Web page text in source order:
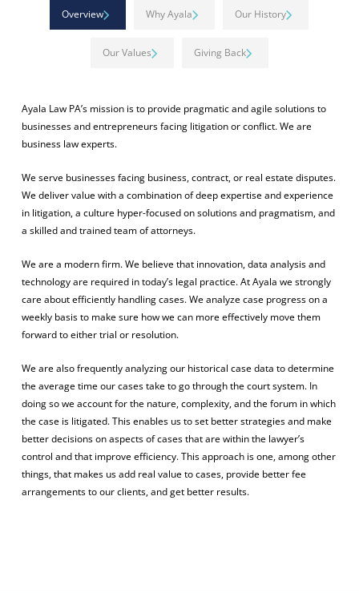
Overview Why Ayala Our History
Our Values Giving Back
Ayala Law PA’s mission is to provide pragmatic and agile solutions to
businesses and entrepreneurs facing litigation or conflict. We are
business law experts.
We serve businesses facing business, contract, or real estate disputes.
We deliver value with a combination of deep expertise and experience
in litigation, a culture hyper-focused on solutions and pragmatism, and
a skilled and trained team of attorneys.
We are a modern firm. We believe that innovation, data analysis and
technology are required in today’s legal practice. At Ayala we strongly
care about efficiently handling cases. We analyze case progress on a
weekly basis to make sure how we can more effectively move them
forward to either trial or resolution.
We are also frequently analyzing our historical case data to determine
the average time our cases take to go through the court system. In
doing so we account for the nature, complexity, and the forum in which
the case is litigated. This enables us to set better strategies and make
better decisions on aspects of cases that are within the lawyer’s
control and that improve efficiency. This approach is one, among other
things, that makes us add real value to cases, provide better fee
arrangements to our clients, and get better results.